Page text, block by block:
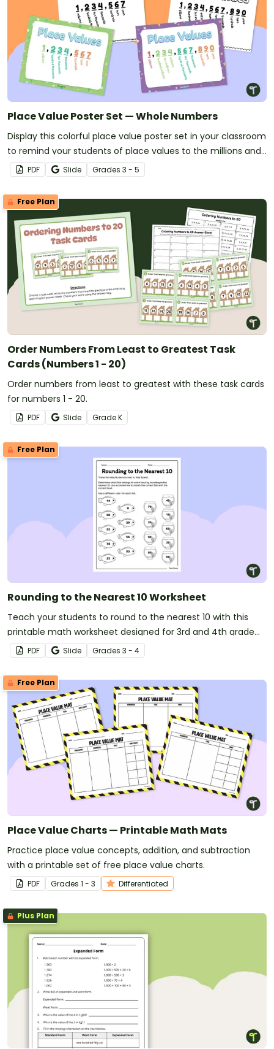
Place Value Poster Set — Whole Numbers
Display this colorful place value poster set in your classroom
to remind your students of place values to the millions and
billions.
PDF Slide Grades 3 - 5
Free Plan
Order Numbers From Least to Greatest Task
Cards (Numbers 1 - 20)
Order numbers from least to greatest with these task cards
for numbers 1 - 20.
PDF Slide GradeK
Free Plan
Rounding to the Nearest 10 Worksheet
Teach your students to round to the nearest 10 with this
printable math worksheet designed for 3rd and 4th grade
students.
PDF Slide Grades 3 - 4
Free Plan
Place Value Charts — Printable Math Mats
Practice place value concepts, addition, and subtraction
with a printable set of free place value charts.
PDF Grades 1 - 3 Differentiated
Plus Plan